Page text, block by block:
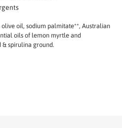
oil, sodium palmitate**, Australian
oils of lemon myrtle and
& spirulina ground.